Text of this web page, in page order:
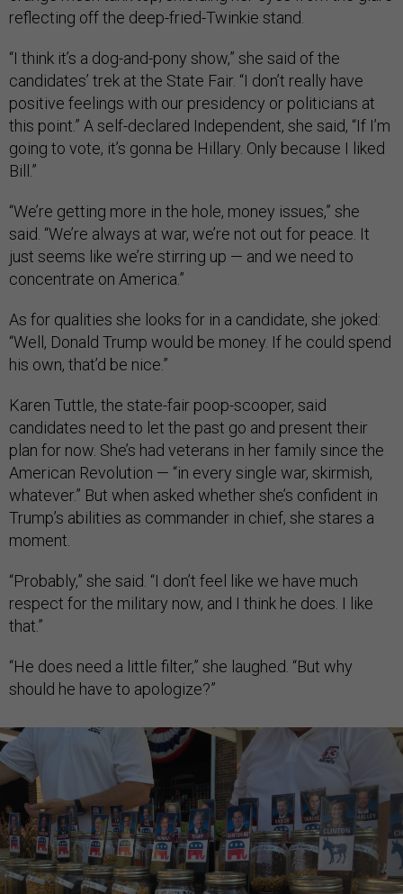
reflecting off the deep-fried-Twinkie stand.
“I think it’s a dog-and-pony show,” she said of the
candidates’ trek at the State Fair. “I don’t really have
positive feelings with our presidency or politicians at
this point.” A self-declared Independent, she said, “If I’m
going to vote, it’s gonna be Hillary. Only because I liked
Bill.”
“We’re getting more in the hole, money issues,” she
said. “We’re always at war, we’re not out for peace. It
just seems like we’re stirring up — and we need to
concentrate on America.”
As for qualities she looks for in a candidate, she joked:
“Well, Donald Trump would be money. If he could spend
his own, that’d be nice.”
Karen Tuttle, the state-fair poop-scooper, said
candidates need to let the past go and present their
plan for now. She’s had veterans in her family since the
American Revolution — “in every single war, skirmish,
whatever.” But when asked whether she’s confident in
Trump’s abilities as commander in chief, she stares a
moment.
“Probably,” she said. “I don’t feel like we have much
respect for the military now, and I think he does. I like
that.”
“He does need a little filter,” she laughed. “But why
should he have to apologize?”